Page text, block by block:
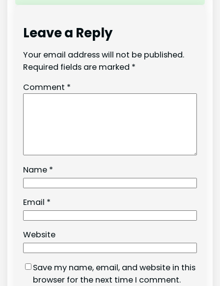
Leave a Reply
Your email address will not be published.
Required fields are marked *
Comment *
Name *
Email *
Website
Save my name, email, and website in this
browser for the next time I comment.